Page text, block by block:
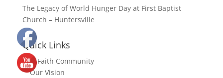
The Legacy of World Hunger Day at First Baptist
Church – Huntersville
Quick Links
Our Faith Community
Our Vision